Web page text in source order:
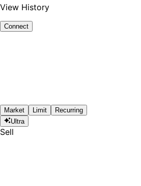
View History
Connect
Market Limit
Recurring
Ultra
Sell